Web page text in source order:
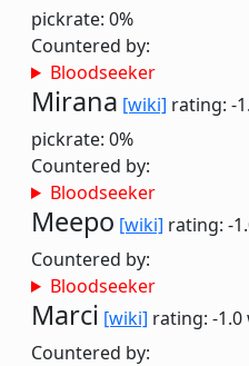
pickrate: 0%
Countered by:
Bloodseeker
Mirana [wiki] rating: -
pickrate: 0%
Countered by:
Bloodseeker
Meepo [wiki] rating: -
Countered by:
Bloodseeker
Marci [wiki] rating: -1.0
Countered by: